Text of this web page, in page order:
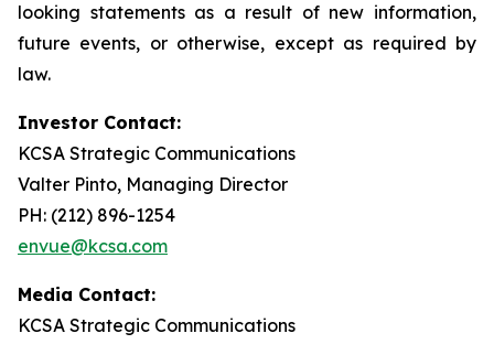
looking statements as a result of new information,
future events, or otherwise, except as required by
law.
Investor Contact:
KCSA Strategic Communications
Valter Pinto, Managing Director
PH: (212) 896-1254
envue@kcsa.com
Media Contact:
KCSA Strategic Communications